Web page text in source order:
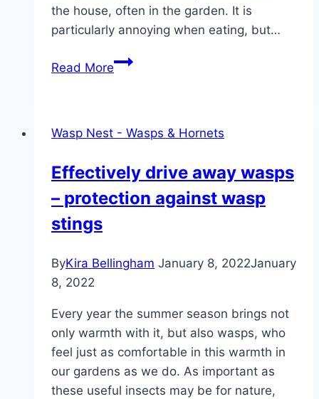
the house, often in the garden. It is
particularly annoying when eating, but…
Read MoreWasp
spray
wasps
&
Wasp Nest - Wasps & Hornets
Effectively drive away wasps
– protection against wasp
stings
ByKira Bellingham January 8, 2022January
8, 2022
Every year the summer season brings not
only warmth with it, but also wasps, who
feel just as comfortable in this warmth in
our gardens as we do. As important as
these useful insects may be for nature,